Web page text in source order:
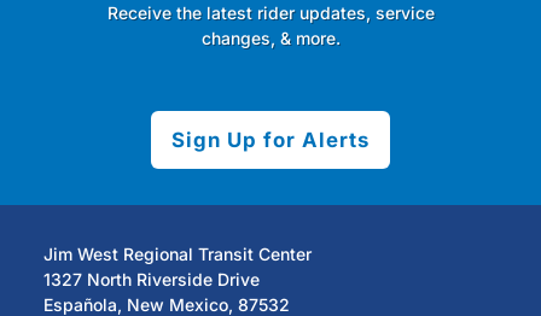
Receive the latest rider updates, service
changes, & more.
Sign Up for Alerts
Jim West Regional Transit Center
1327 North Riverside Drive
Española, New Mexico, 87532